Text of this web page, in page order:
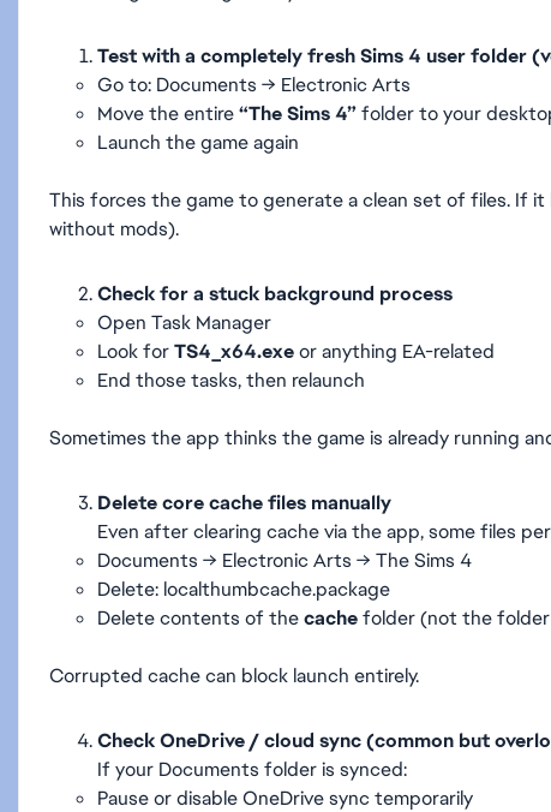
Test with a completely fresh Sims 4 user folder
Go to: Documents → Electronic Arts
Move the entire“The Sims 4”folder to your
Launch the game again
This forces the game to generate a clean set of files. If it
without mods).
Check for a stuck background process
Open Task Manager
Look forTS4_x64.exeor anything EA-related
End those tasks, then relaunch
Sometimes the app thinks the game is already running
Delete core cache files manually
Even after clearing cache via the app, some files
Documents → Electronic Arts → The Sims 4
Delete: localthumbcache.package
Delete contents of thecachefolder (not the
Corrupted cache can block launch entirely.
Check OneDrive / cloud sync (common but
If your Documents folder is synced:
Pause or disable OneDrive sync temporarily